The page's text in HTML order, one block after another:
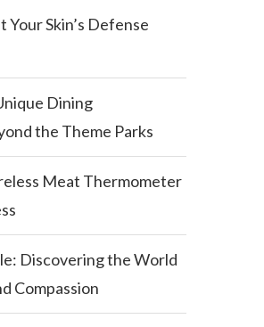
Your Skin’s Defense
Dining
the Theme Parks
Meat Thermometer
Discovering the World
Compassion